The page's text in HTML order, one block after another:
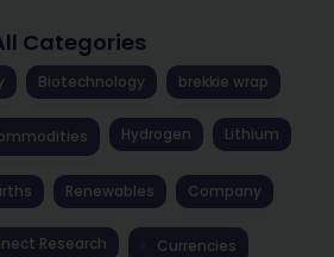
Categories
Biotechnology brekkie wrap
Hydrogen Lithium
Renewables Company
Research Currencies